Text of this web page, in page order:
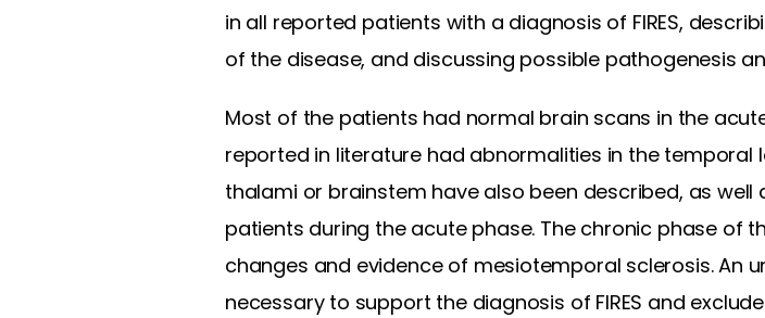
in all reported patients with a diagnosis of FIRES,
of the disease, and discussing possible pathogenesis
Most of the patients had normal brain scans in the
reported in literature had abnormalities in the temporal
thalami or brainstem have also been described, as
patients during the acute phase. The chronic phase of
changes and evidence of mesiotemporal sclerosis. An
necessary to support the diagnosis of FIRES and